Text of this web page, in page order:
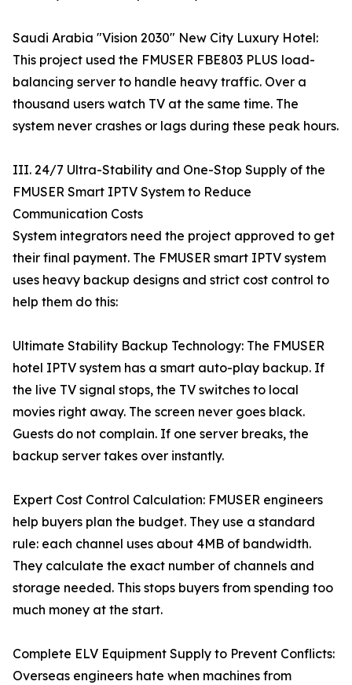
Saudi Arabia "Vision 2030" New City Luxury Hotel:
This project used the FMUSER FBE803 PLUS load-
balancing server to handle heavy traffic. Over a
thousand users watch TV at the same time. The
system never crashes or lags during these peak hours.
III. 24/7 Ultra-Stability and One-Stop Supply of the
FMUSER Smart IPTV System to Reduce
Communication Costs
System integrators need the project approved to get
their final payment. The FMUSER smart IPTV system
uses heavy backup designs and strict cost control to
help them do this:
Ultimate Stability Backup Technology: The FMUSER
hotel IPTV system has a smart auto-play backup. If
the live TV signal stops, the TV switches to local
movies right away. The screen never goes black.
Guests do not complain. If one server breaks, the
backup server takes over instantly.
Expert Cost Control Calculation: FMUSER engineers
help buyers plan the budget. They use a standard
rule: each channel uses about 4MB of bandwidth.
They calculate the exact number of channels and
storage needed. This stops buyers from spending too
much money at the start.
Complete ELV Equipment Supply to Prevent Conflicts:
Overseas engineers hate when machines from